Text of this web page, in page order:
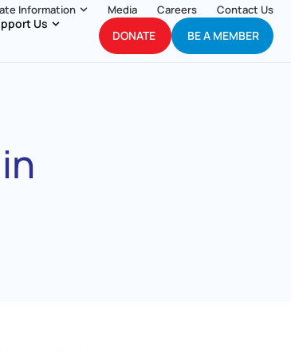
Information Media Careers Contact Us
Us
DONATE BE A MEMBER